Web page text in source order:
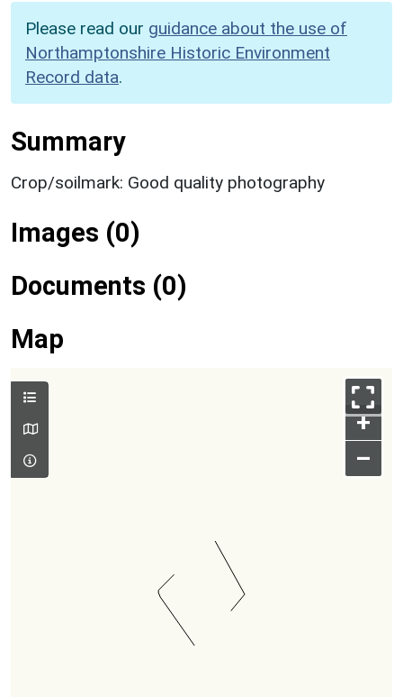
Please read our guidance about the use of
Northamptonshire Historic Environment
Record data.
Summary
Crop/soilmark: Good quality photography
Images (0)
Documents (0)
Map
+
–